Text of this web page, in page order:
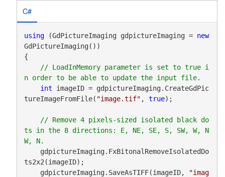
C#
using (GdPictureImaging gdpictureImaging = new
GdPictureImaging())
{
// LoadInMemory parameter is set to true i
int imageID = gdpictureImaging.CreateGdPic
tureImageFromFile( "image.tif" , true);
// Remove 4 pixels-sized isolated black do
ts in the 8 directions: E, NE, SE, S, SW, W, N
    gdpictureImaging.FxBitonalRemoveIsolatedDo
ts2x2(imageID);
    gdpictureImaging.SaveAsTIFF(imageID,
"imag